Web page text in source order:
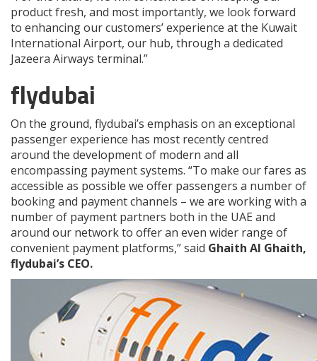
product fresh, and most importantly, we look forward
to enhancing our customers’ experience at the Kuwait
International Airport, our hub, through a dedicated
Jazeera Airways terminal.”
flydubai
On the ground, flydubai’s emphasis on an exceptional
passenger experience has most recently centred
around the development of modern and all
encompassing payment systems. “To make our fares as
accessible as possible we offer passengers a number of
booking and payment channels – we are working with a
number of payment partners both in the UAE and
around our network to offer an even wider range of
convenient payment platforms,” said Ghaith Al Ghaith,
flydubai’s CEO.